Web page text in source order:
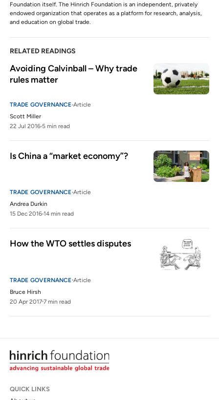
Foundation itself. The Hinrich Foundation is an independent, privately
endowed organization that operates as a platform for research, analysis,
and education on global trade.
RELATED READINGS
Avoiding Calvinball – Why trade
rules matter
TRADE GOVERNANCE Article
Scott Miller
22 Jul 2016 5 min read
Is China a “market economy”?
TRADE GOVERNANCE Article
Andrea Durkin
15 Dec 2016 14 min read
How the WTO settles disputes
TRADE GOVERNANCE Article
Bruce Hirsh
20 Apr 2017 7 min read
QUICK LINKS